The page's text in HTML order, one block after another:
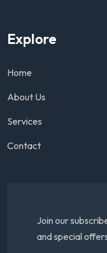
Explore
Home
About Us
Services
Contact
Join our
and special